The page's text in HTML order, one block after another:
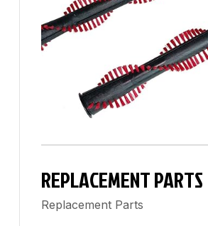
REPLACEMENT PARTS
Replacement Parts